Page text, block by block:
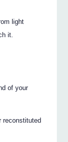
light
it.
of your
reconstituted